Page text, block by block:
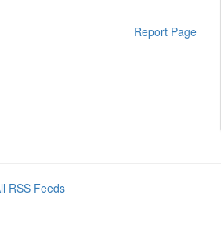
Report Page
RSS Feeds